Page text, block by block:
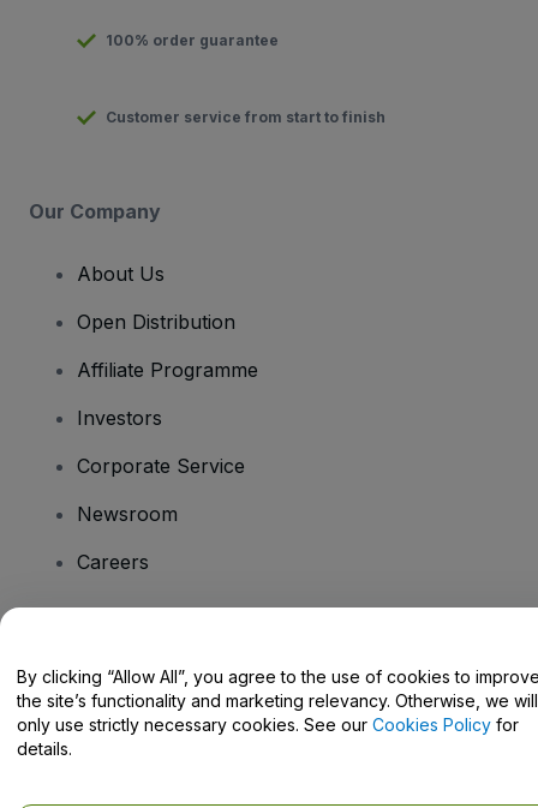
100% order guarantee
Customer service from start to finish
Our Company
About Us
Open Distribution
Affiliate Programme
Investors
Corporate Service
Newsroom
Careers
Help Centre / Contact Us
By clicking “Allow All”, you agree to the use of cookies to
the site’s functionality and marketing relevancy. Otherwise, we will
only use strictly necessary cookies. See our Cookies Policy for
details.